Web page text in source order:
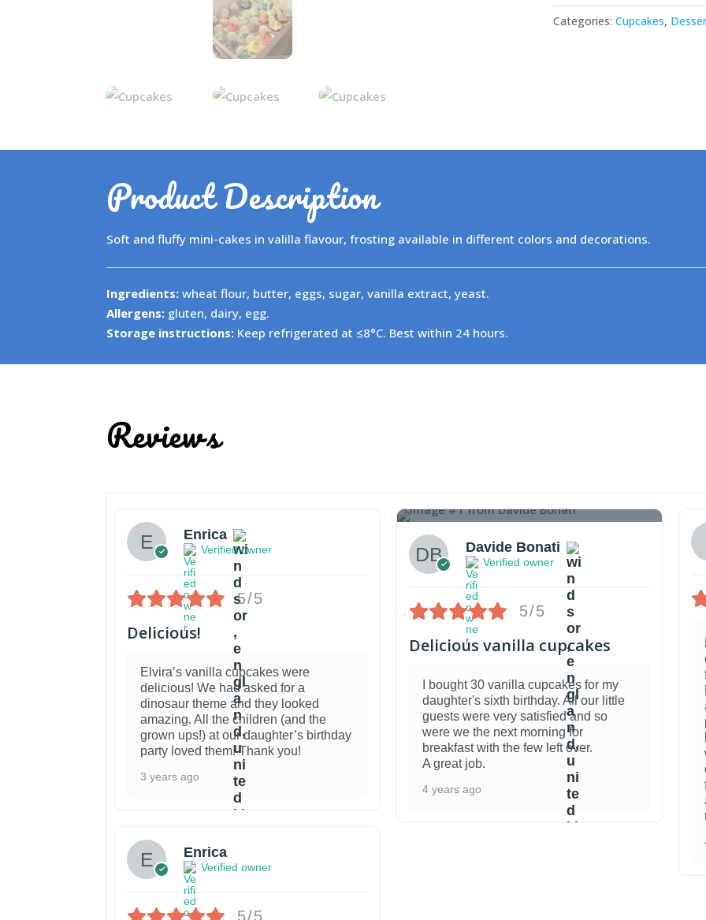
quantity
Categories: Cupcakes,
Product Description
Soft and fluffy mini-cakes in valilla flavour, frosting available in different colors and decorations.
Ingredients:wheat flour, butter, eggs, sugar, vanilla extract, yeast.
Allergens:gluten, dairy, egg.
Storage instructions:Keep refrigerated at ≤8°C. Best within 24 hours.
Reviews
Enrica
Verified owner
5/5
Delicious!
Elvira’s vanilla cupcakes were
delicious! We had asked for a
dinosaur theme and they looked
amazing. All the children (and the
grown ups!) at our daughter’s birthday
party loved them! Thank you!
3 years ago
Enrica
Verified owner
5/5
Davide Bonati
Verified owner
5/5
Delicious vanilla cupcakes
I bought 30 vanilla cupcakes for my
daughter's sixth birthday. All our little
guests were very satisfied and so
were we the next morning for
breakfast with the few left over.
A great job.
4 years ago